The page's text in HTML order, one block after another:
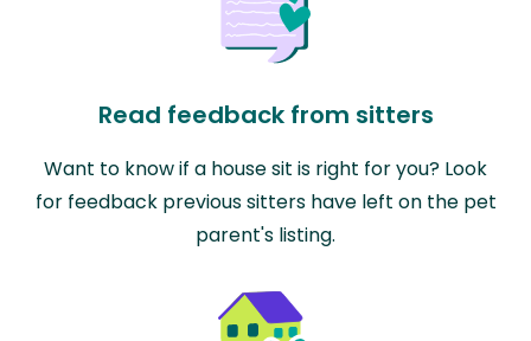
Read feedback from sitters
Want to know if a house sit is right for you? Look
for feedback previous sitters have left on the pet
parent's listing.